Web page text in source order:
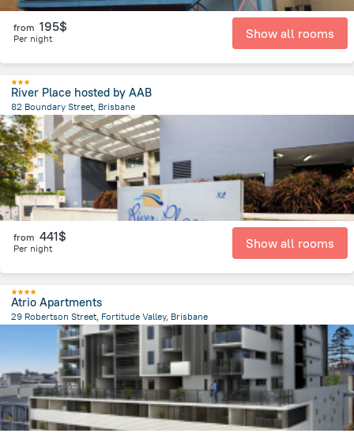
from 195$
Per night Show all rooms
River Place hosted by AAB
82 Boundary Street, Brisbane
1.2 kmfrom the center ofBrisbane
from 441$
Per night Show all rooms
Atrio Apartments
29 Robertson Street, Fortitude Valley, Brisbane
from the center ofBrisbane